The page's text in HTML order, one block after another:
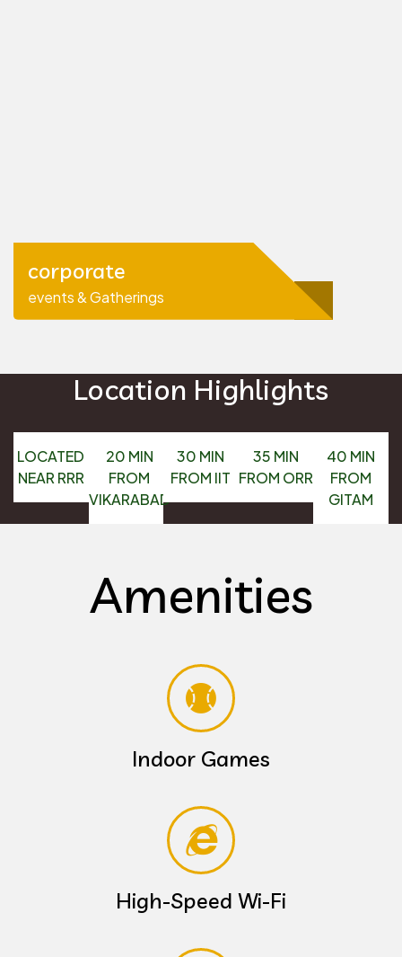
corporate
events & Gatherings
Location Highlights
LOCATED
NEAR RRR
20 MIN
FROM
VIKARABAD
30 MIN
FROM IIT
35 MIN
FROM ORR
40 MIN
FROM
GITAM
Amenities
Indoor Games
High-Speed Wi-Fi